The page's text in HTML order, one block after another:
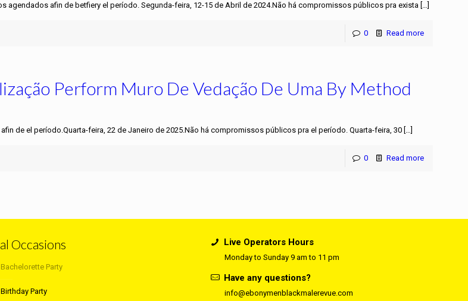
agendados afin de betfiery el período. Segunda-feira, 12-15 de Abril de 2024.Não há compromissos públicos pra exista […]
0 Read more
Perform Muro De Vedação De Uma By Method
de el período.Quarta-feira, 22 de Janeiro de 2025.Não há compromissos públicos pra el período. Quarta-feira, 30 […]
0 Read more
Occasions
Bachelorette Party
Birthday Party
Live Operators Hours
Monday to Sunday 9 am to 11 pm
Have any questions?
info@ebonymenblackmalerevue.com